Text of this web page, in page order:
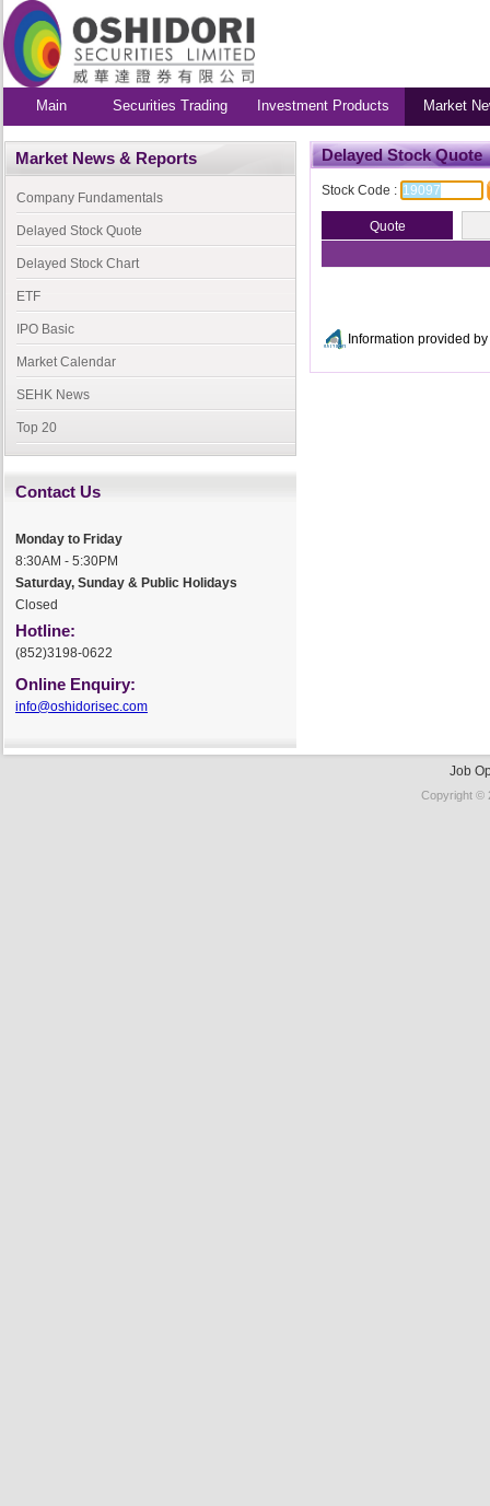
Main Securities Trading Investment Products Market
Market News & Reports
Company Fundamentals
Delayed Stock Quote
Delayed Stock Chart
ETF
IPO Basic
Market Calendar
SEHK News
Top 20
Contact Us
Monday to Friday
8:30AM - 5:30PM
Saturday, Sunday & Public Holidays
Closed
Hotline:
(852)3198-0622
Online Enquiry:
info@oshidorisec.com
Delayed Stock Quote
Stock Code :
Information provided
Job
Copyright ©